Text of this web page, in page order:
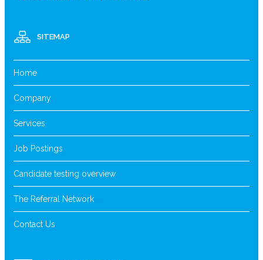
SITEMAP
Home
Company
Services
Job Postings
Candidate testing overview
The Referral Network
Contact Us